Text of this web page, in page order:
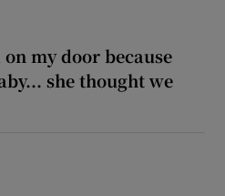
my door because
she thought we